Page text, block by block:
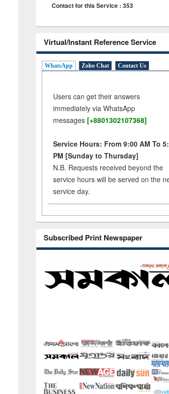
Contact for this Service : 353
Virtual/Instant Reference Service
WhatsApp Zoho Chat Contact Us
Users can get their answers
immediately via WhatsApp
messages [+8801302107368]
Service Hours: From 9:00 AM To
PM [Sunday to Thursday]
N.B. Requests received beyond the
service hours will be served on the
service day.
Subscribed Print Newspaper